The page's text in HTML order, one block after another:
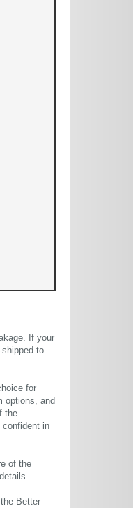
If your
to
for
options, and
the
confident in
of the
Better